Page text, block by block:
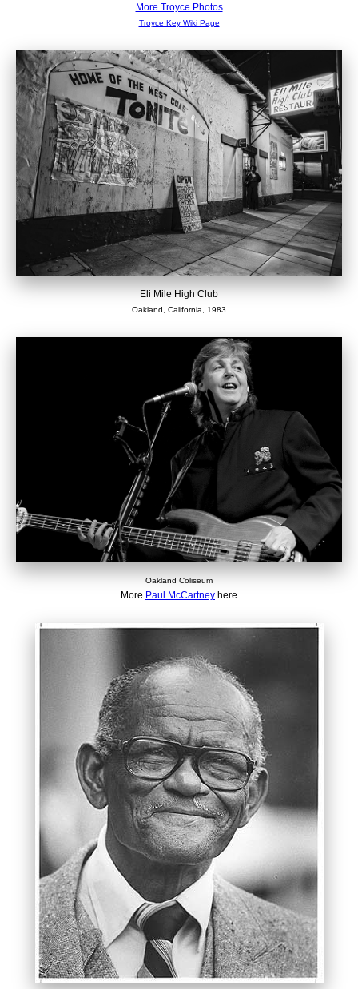
More Troyce Photos
Troyce Key Wiki Page
Eli Mile High Club
Oakland, California, 1983
Oakland Coliseum
More Paul McCartney here